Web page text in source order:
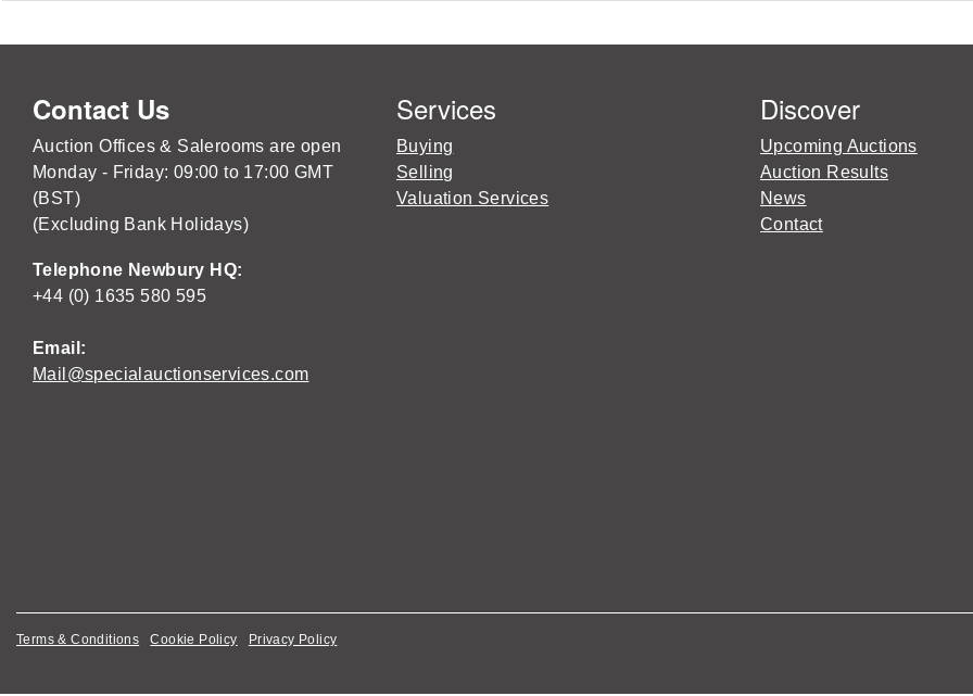
Contact Us
Auction Offices & Salerooms are open
Monday - Friday: 09:00 to 17:00 GMT
(BST)
(Excluding Bank Holidays)
Telephone Newbury HQ:
+44 (0) 1635 580 595
Email:
Mail@specialauctionservices.com
Services
Buying
Selling
Valuation Services
Discover
Upcoming Auctions
Auction Results
News
Contact
Terms & Conditions Cookie Policy Privacy Policy